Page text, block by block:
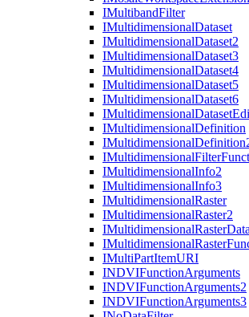
IMultibandFilter
IMultidimensionalDataset
IMultidimensionalDataset2
IMultidimensionalDataset3
IMultidimensionalDataset4
IMultidimensionalDataset5
IMultidimensionalDataset6
IMultidimensionalDataset
IMultidimensionalDefinition
IMultidimensional
IMultidimensionalFilter
IMultidimensionalInfo2
IMultidimensionalInfo3
IMultidimensionalRaster
IMultidimensionalRaster2
IMultidimensionalRaster
IMultidimensionalRaster
IMultiPartItemURI
INDVIFunctionArguments
INDVIFunctionArguments2
INDVIFunctionArguments3